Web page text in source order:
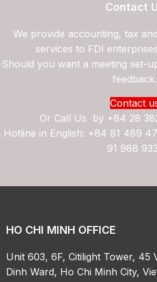
Contact
We provide accounting, tax
services to FDI
Should you want a meeting set-
feedback.
Contact
Or Call Us by +84 28
Hotline in English: +84 81 489
91 988
HO CHI MINH OFFICE
Unit 603, 6F, Citilight Tower, 45
Dinh Ward, Ho Chi Minh City,